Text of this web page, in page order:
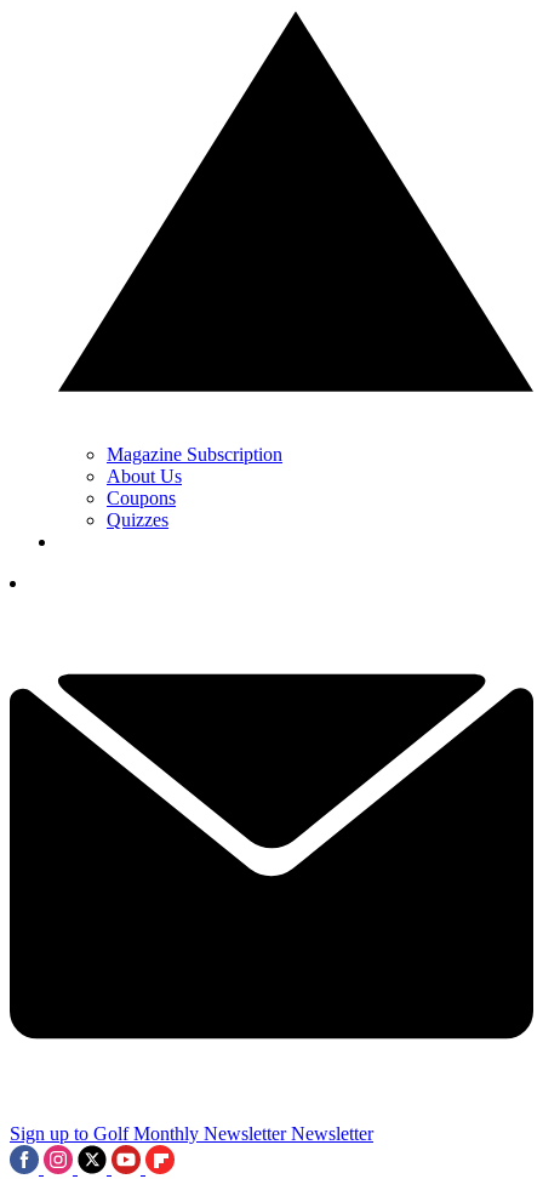
Magazine Subscription
About Us
Coupons
Quizzes
Sign up to Golf Monthly Newsletter Newsletter